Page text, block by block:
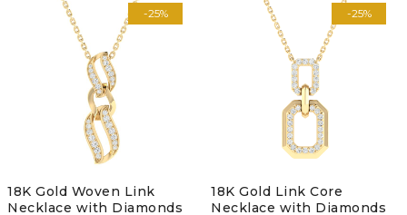
-25%
18K Gold Woven Link
Necklace with Diamonds
-25%
18K Gold Link Core
Necklace with Diamonds